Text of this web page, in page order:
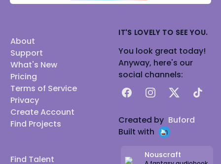
About
Support
What's New
Pricing
Terms of Service
Privacy
Create Account
Find Projects
Find Talent
IT'S LOVELY TO SEE YOU.
You look great today!
Anyway, here's our
social channels:
FacebookInstagram
X TikTok
Created by Buford
Built with
Nouscraft